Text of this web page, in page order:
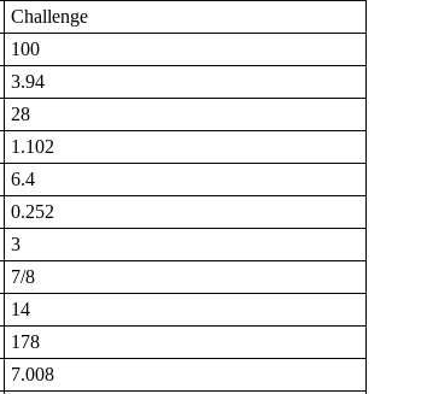
Challenge
100
3.94
28
1.102
6.4
0.252
3
7/8
14
178
7.008